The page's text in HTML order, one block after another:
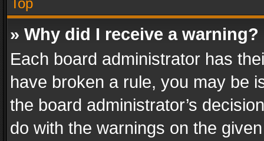
Top
» Why did I receive a warning?
Each board administrator has
have broken a rule, you may be
the board administrator’s
do with the warnings on the